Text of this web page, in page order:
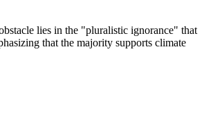
lies in the "pluralistic ignorance" that
that the majority supports climate